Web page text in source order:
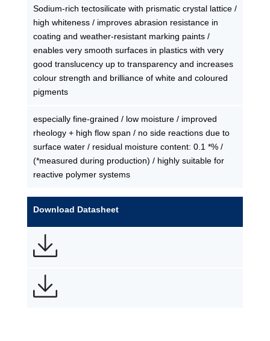
Sodium-rich tectosilicate with prismatic crystal lattice /
high whiteness / improves abrasion resistance in
coating and weather-resistant marking paints /
enables very smooth surfaces in plastics with very
good translucency up to transparency and increases
colour strength and brilliance of white and coloured
pigments
especially fine-grained / low moisture / improved
rheology + high flow span / no side reactions due to
surface water / residual moisture content: 0.1 *% /
(*measured during production) / highly suitable for
reactive polymer systems
Download Datasheet